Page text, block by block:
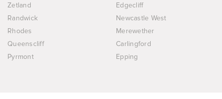
Zetland
Edgecliff
Randwick
Newcastle West
Rhodes
Merewether
Queenscliff
Carlingford
Pyrmont
Epping